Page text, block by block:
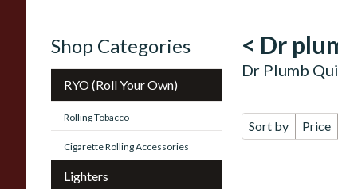
Shop Categories
RYO (Roll Your Own)
Rolling Tobacco
Cigarette Rolling Accessories
Lighters
< Dr
Dr Plumb
Sort by Price